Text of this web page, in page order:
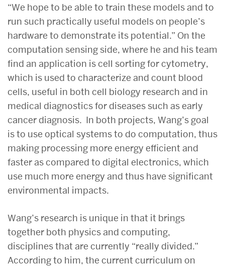
“We hope to be able to train these models and to
run such practically useful models on people’s
hardware to demonstrate its potential.” On the
computation sensing side, where he and his team
find an application is cell sorting for cytometry,
which is used to characterize and count blood
cells, useful in both cell biology research and in
medical diagnostics for diseases such as early
cancer diagnosis. In both projects, Wang’s goal
is to use optical systems to do computation, thus
making processing more energy efficient and
faster as compared to digital electronics, which
use much more energy and thus have significant
environmental impacts.
Wang’s research is unique in that it brings
together both physics and computing,
disciplines that are currently “really divided.”
According to him, the current curriculum on